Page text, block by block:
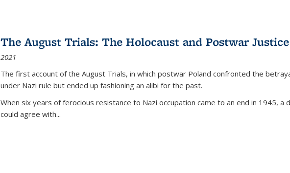
The August Trials: The Holocaust and Postwar
2021
The first account of the August Trials, in which postwar Poland confronted the
under Nazi rule but ended up fashioning an alibi for the past.
When six years of ferocious resistance to Nazi occupation came to an end in 1945, a
could agree with...